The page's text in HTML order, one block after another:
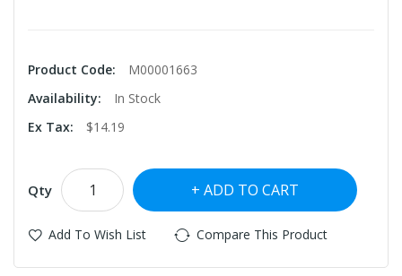
Product Code:
M00001663
Availability:
In Stock
Ex Tax:
$14.19
Qty ADD TO CART
Add To Wish List Compare This Product